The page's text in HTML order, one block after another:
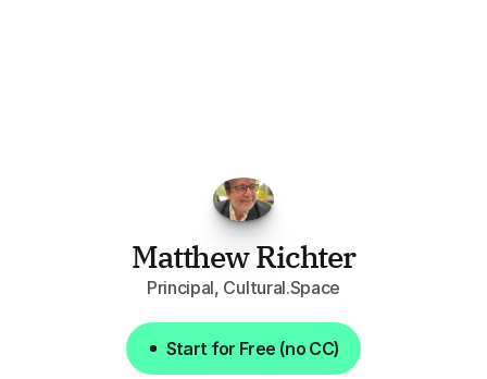
week."
Matthew Richter
Principal, Cultural.Space
Start for Free (no CC)